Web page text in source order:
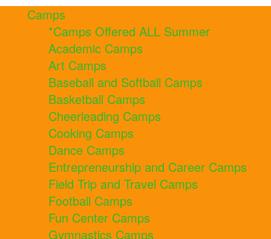
Camps
*Camps Offered ALL Summer
Academic Camps
Art Camps
Baseball and Softball Camps
Basketball Camps
Cheerleading Camps
Cooking Camps
Dance Camps
Entrepreneurship and Career Camps
Field Trip and Travel Camps
Football Camps
Fun Center Camps
Gymnastics Camps